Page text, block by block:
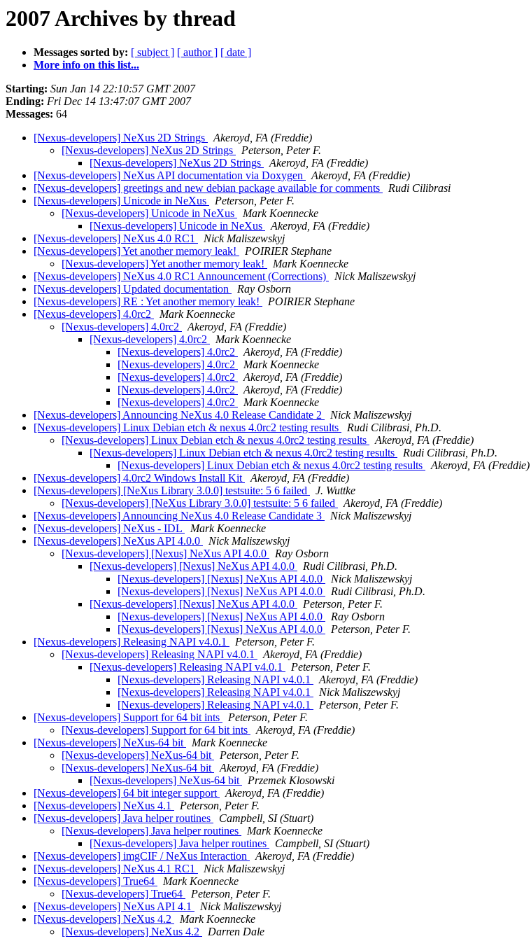
2007 Archives by thread
Messages sorted by: [ subject ] [ author ] [ date ]
More info on this list...
Starting: Sun Jan 14 22:10:57 GMT 2007
Ending: Fri Dec 14 13:47:07 GMT 2007
Messages: 64
[Nexus-developers] NeXus 2D Strings
Akeroyd, FA (Freddie)
[Nexus-developers] NeXus 2D Strings
Peterson, Peter F.
[Nexus-developers] NeXus 2D Strings
Akeroyd, FA (Freddie)
[Nexus-developers] NeXus API documentation via Doxygen
Akeroyd, FA (Freddie)
[Nexus-developers] greetings and new debian package available for comments
Rudi Cilibrasi
[Nexus-developers] Unicode in NeXus
Peterson, Peter F.
[Nexus-developers] Unicode in NeXus
Mark Koennecke
[Nexus-developers] Unicode in NeXus
Akeroyd, FA (Freddie)
[Nexus-developers] NeXus 4.0 RC1
Nick Maliszewskyj
[Nexus-developers] Yet another memory leak!
POIRIER Stephane
[Nexus-developers] Yet another memory leak!
Mark Koennecke
[Nexus-developers] NeXus 4.0 RC1 Announcement (Corrections)
Nick Maliszewskyj
[Nexus-developers] Updated documentation
Ray Osborn
[Nexus-developers] RE : Yet another memory leak!
POIRIER Stephane
[Nexus-developers] 4.0rc2
Mark Koennecke
[Nexus-developers] 4.0rc2
Akeroyd, FA (Freddie)
[Nexus-developers] 4.0rc2
Mark Koennecke
[Nexus-developers] 4.0rc2
Akeroyd, FA (Freddie)
[Nexus-developers] 4.0rc2
Mark Koennecke
[Nexus-developers] 4.0rc2
Akeroyd, FA (Freddie)
[Nexus-developers] 4.0rc2
Akeroyd, FA (Freddie)
[Nexus-developers] 4.0rc2
Mark Koennecke
[Nexus-developers] Announcing NeXus 4.0 Release Candidate 2
Nick Maliszewskyj
[Nexus-developers] Linux Debian etch & nexus 4.0rc2 testing results
Rudi Cilibrasi, Ph.D.
[Nexus-developers] Linux Debian etch & nexus 4.0rc2 testing results
Akeroyd, FA (Freddie)
[Nexus-developers] Linux Debian etch & nexus 4.0rc2 testing results
Rudi Cilibrasi, Ph.D.
[Nexus-developers] Linux Debian etch & nexus 4.0rc2 testing results
Akeroyd, FA (Freddie)
[Nexus-developers] 4.0rc2 Windows Install Kit
Akeroyd, FA (Freddie)
[Nexus-developers] [NeXus Library 3.0.0] testsuite: 5 6 failed
J. Wuttke
[Nexus-developers] [NeXus Library 3.0.0] testsuite: 5 6 failed
Akeroyd, FA (Freddie)
[Nexus-developers] Announcing NeXus 4.0 Release Candidate 3
Nick Maliszewskyj
[Nexus-developers] NeXus - IDL
Mark Koennecke
[Nexus-developers] NeXus API 4.0.0
Nick Maliszewskyj
[Nexus-developers] [Nexus] NeXus API 4.0.0
Ray Osborn
[Nexus-developers] [Nexus] NeXus API 4.0.0
Rudi Cilibrasi, Ph.D.
[Nexus-developers] [Nexus] NeXus API 4.0.0
Nick Maliszewskyj
[Nexus-developers] [Nexus] NeXus API 4.0.0
Rudi Cilibrasi, Ph.D.
[Nexus-developers] [Nexus] NeXus API 4.0.0
Peterson, Peter F.
[Nexus-developers] [Nexus] NeXus API 4.0.0
Ray Osborn
[Nexus-developers] [Nexus] NeXus API 4.0.0
Peterson, Peter F.
[Nexus-developers] Releasing NAPI v4.0.1
Peterson, Peter F.
[Nexus-developers] Releasing NAPI v4.0.1
Akeroyd, FA (Freddie)
[Nexus-developers] Releasing NAPI v4.0.1
Peterson, Peter F.
[Nexus-developers] Releasing NAPI v4.0.1
Akeroyd, FA (Freddie)
[Nexus-developers] Releasing NAPI v4.0.1
Nick Maliszewskyj
[Nexus-developers] Releasing NAPI v4.0.1
Peterson, Peter F.
[Nexus-developers] Support for 64 bit ints
Peterson, Peter F.
[Nexus-developers] Support for 64 bit ints
Akeroyd, FA (Freddie)
[Nexus-developers] NeXus-64 bit
Mark Koennecke
[Nexus-developers] NeXus-64 bit
Peterson, Peter F.
[Nexus-developers] NeXus-64 bit
Akeroyd, FA (Freddie)
[Nexus-developers] NeXus-64 bit
Przemek Klosowski
[Nexus-developers] 64 bit integer support
Akeroyd, FA (Freddie)
[Nexus-developers] NeXus 4.1
Peterson, Peter F.
[Nexus-developers] Java helper routines
Campbell, SI (Stuart)
[Nexus-developers] Java helper routines
Mark Koennecke
[Nexus-developers] Java helper routines
Campbell, SI (Stuart)
[Nexus-developers] imgCIF / NeXus Interaction
Akeroyd, FA (Freddie)
[Nexus-developers] NeXus 4.1 RC1
Nick Maliszewskyj
[Nexus-developers] True64
Mark Koennecke
[Nexus-developers] True64
Peterson, Peter F.
[Nexus-developers] NeXus API 4.1
Nick Maliszewskyj
[Nexus-developers] NeXus 4.2
Mark Koennecke
[Nexus-developers] NeXus 4.2
Darren Dale